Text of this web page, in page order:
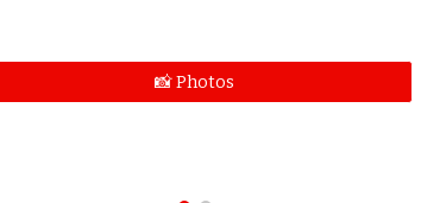
📸 Photos